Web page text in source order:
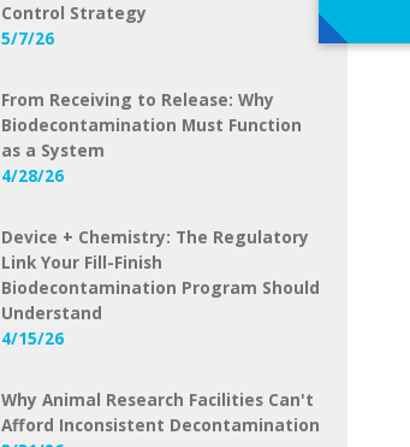
Control Strategy
5/7/26
From Receiving to Release: Why
Biodecontamination Must Function
as a System
4/28/26
Device + Chemistry: The Regulatory
Link Your Fill-Finish
Biodecontamination Program Should
Understand
4/15/26
Why Animal Research Facilities Can't
Afford Inconsistent Decontamination